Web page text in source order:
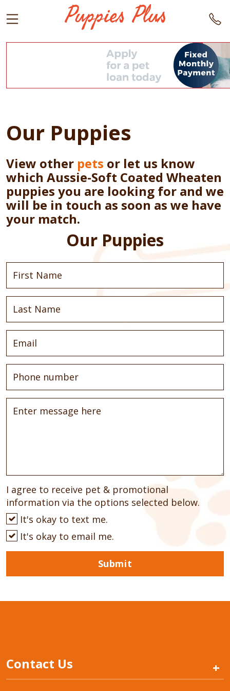
Our Puppies
View other pets or let us know
which Aussie-Soft Coated Wheaten
puppies you are looking for and we
will be in touch as soon as we have
your match.
Our Puppies
I agree to receive pet & promotional
information via the options selected below.
It's okay to text me.
It's okay to email me.
Submit
Contact Us +